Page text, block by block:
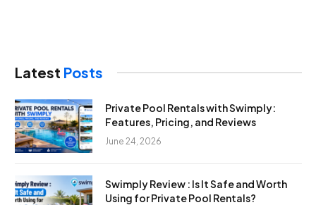
Latest Posts
Private Pool Rentals with Swimply:
Features, Pricing, and Reviews
June 24, 2026
Swimply Review : Is It Safe and Worth
Using for Private Pool Rentals?